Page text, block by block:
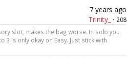
7 years ago
Trinity_ · 208
slot, makes the bag worse. In solo you
is only okay on Easy. Just stick with